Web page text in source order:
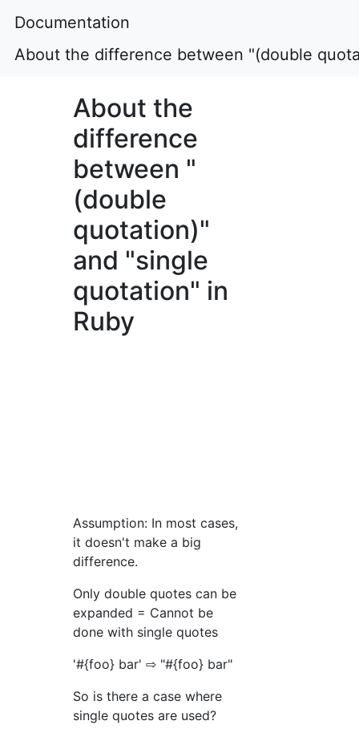
Documentation
About the difference between "(double
About the
difference
between "
(double
quotation)"
and "single
quotation" in
Ruby
Assumption: In most cases,
it doesn't make a big
difference.
Only double quotes can be
expanded = Cannot be
done with single quotes
'#{foo} bar' ⇨ "#{foo} bar"
So is there a case where
single quotes are used?